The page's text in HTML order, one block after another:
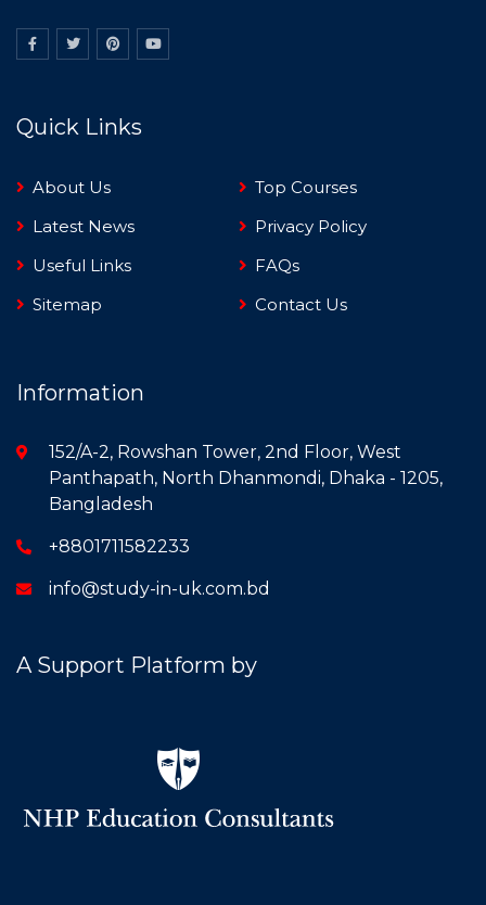
Quick Links
About Us
Top Courses
Latest News
Privacy Policy
Useful Links
FAQs
Sitemap
Contact Us
Information
152/A-2, Rowshan Tower, 2nd Floor, West
Panthapath, North Dhanmondi, Dhaka - 1205,
Bangladesh
+8801711582233
info@study-in-uk.com.bd
A Support Platform by